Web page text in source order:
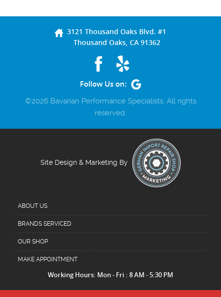
3121 Thousand Oaks Blvd. #1
Thousand Oaks, CA 91362
Follow Us on:
©2026 Bavarian Performance Specialists. All rights
reserved.
ABOUT US
BRANDS SERVICED
OUR SHOP
MAKE APPOINTMENT
Working Hours: Mon - Fri : 8 AM - 5:30 PM
Site Design & Marketing By